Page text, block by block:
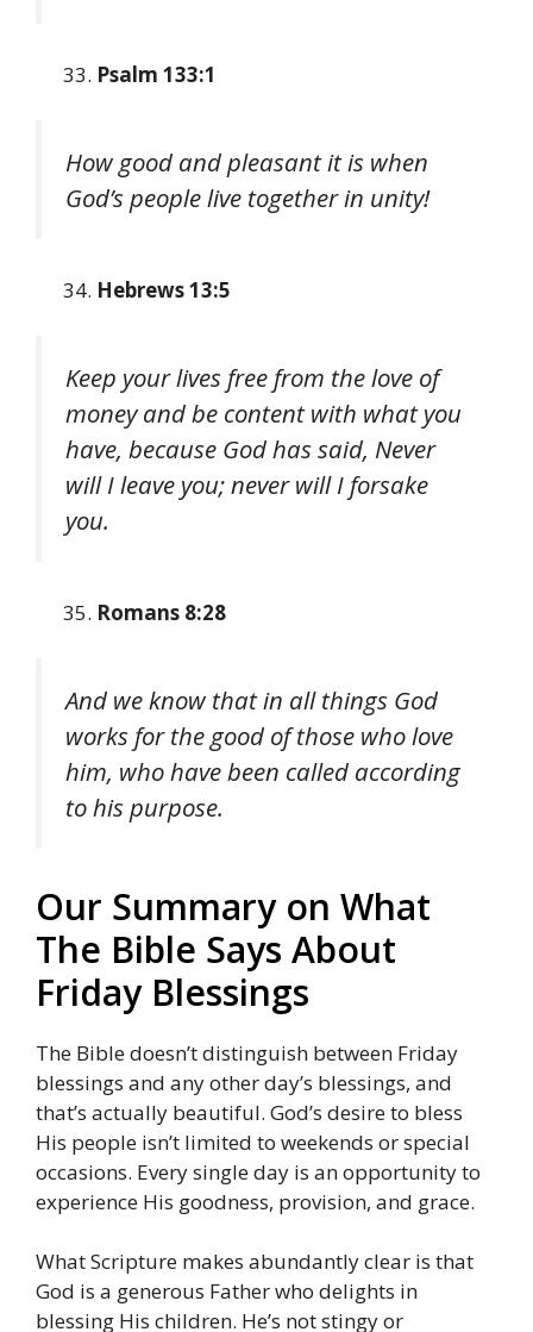
Psalm 133:1
How good and pleasant it is when
God’s people live together in unity!
Hebrews 13:5
Keep your lives free from the love of
money and be content with what you
have, because God has said, Never
will I leave you; never will I forsake
you.
Romans 8:28
And we know that in all things God
works for the good of those who love
him, who have been called according
to his purpose.
Our Summary on What
The Bible Says About
Friday Blessings
The Bible doesn’t distinguish between Friday
blessings and any other day’s blessings, and
that’s actually beautiful. God’s desire to bless
His people isn’t limited to weekends or special
occasions. Every single day is an opportunity to
experience His goodness, provision, and grace.
What Scripture makes abundantly clear is that
God is a generous Father who delights in
blessing His children. He’s not stingy or